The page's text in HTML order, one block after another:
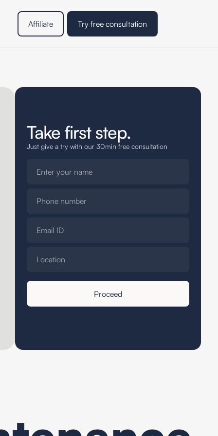
Affiliate Try free consultation
Take first step.
Just give a try with our 30min free consultation